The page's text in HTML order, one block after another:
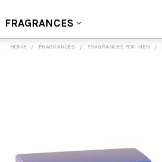
FRAGRANCES
HOME FRAGRANCES FRAGRANCES FOR MEN